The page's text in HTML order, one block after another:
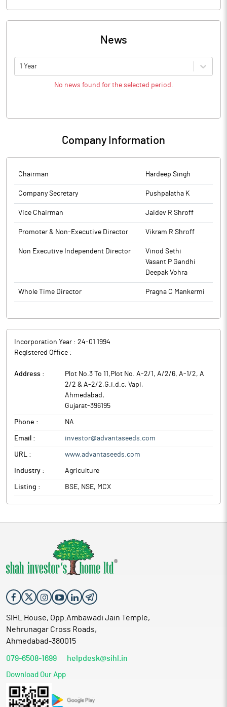
News
1 Year
No news found for the selected period.
Company Information
Chairman Hardeep Singh
Company Secretary Pushpalatha K
Vice Chairman Jaidev R Shroff
Promoter & Non-Executive Director Vikram R Shroff
Non Executive Independent Director
Vinod Sethi
Vasant P Gandhi
Deepak Vohra
Whole Time Director Pragna C Mankermi
Incorporation Year : 24-01 1994
Registered Office :
Address :
Plot No.3 To 11,Plot No. A-2/1, A/2/6, A-1/2, A
2/2 & A-2/2,G.i.d.c, Vapi,
Ahmedabad ,
Gujarat-396195
Phone : NA
Email : investor@advantaseeds.com
URL : www.advantaseeds.com
Industry : Agriculture
Listing : BSE, NSE, MCX
SIHL House, Opp.Ambawadi Jain Temple,
Nehrunagar Cross Roads,
Ahmedabad-380015
079-6508-1699 helpdesk@sihl.in
Download Our App